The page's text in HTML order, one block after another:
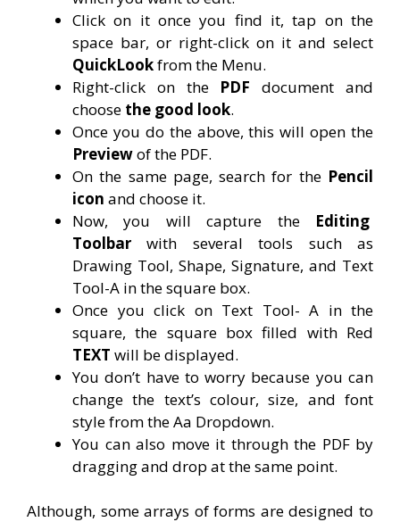
Click on it once you find it, tap on the
space bar, or right-click on it and select
QuickLookfrom the Menu.
Right-click on the PDF document and
choose the good look.
Once you do the above, this will open the
Previewof the PDF.
On the same page, search for the Pencil
icon and choose it.
Now, you will capture the Editing
Toolbar with several tools such as
Drawing Tool, Shape, Signature, and Text
Tool-A in the square box.
Once you click on Text Tool- A in the
square, the square box filled with Red
TEXT will be displayed.
You don’t have to worry because you can
change the text’s colour, size, and font
style from the Aa Dropdown.
You can also move it through the PDF by
dragging and drop at the same point.
Although, some arrays of forms are designed to